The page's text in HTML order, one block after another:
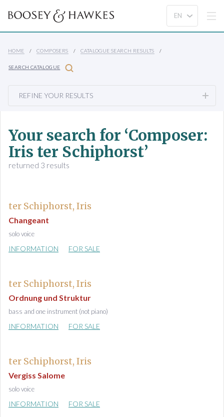
HOME COMPOSERS CATALOGUE SEARCH RESULTS
SEARCH CATALOGUE
REFINE YOUR RESULTS
Your search for ‘Composer:
Iris ter Schiphorst’
returned 3 results
ter Schiphorst, Iris
Changeant
solo voice
INFORMATION FOR SALE
ter Schiphorst, Iris
Ordnung und Struktur
bass and one instrument (not piano)
INFORMATION FOR SALE
ter Schiphorst, Iris
Vergiss Salome
solo voice
INFORMATION FOR SALE